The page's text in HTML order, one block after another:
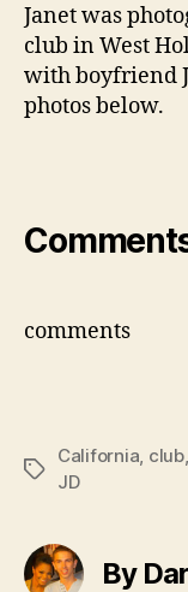
Janet was
club in West
with boyfriend
photos below.
comments
Tags
California club
JD
By